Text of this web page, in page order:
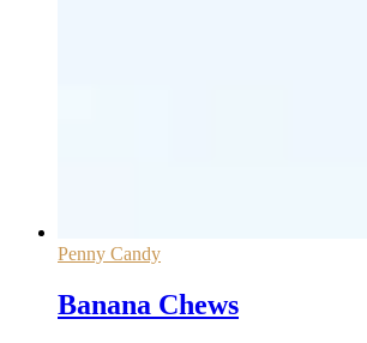
Penny Candy
Banana Chews